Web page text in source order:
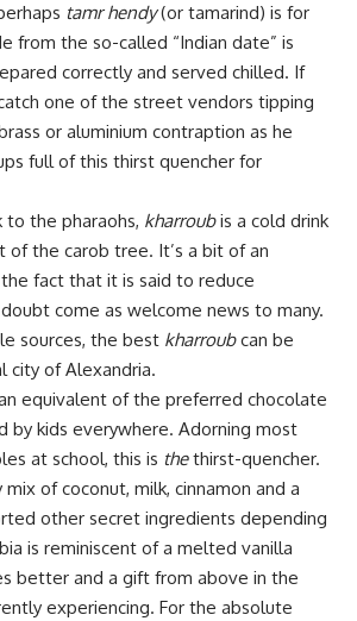
tamr hendy(or tamarind) is for
from the so-called “Indian date” is
correctly and served chilled. If
catch one of the street vendors tipping
or aluminium contraption as he
full of this thirst quencher for
the pharaohs, kharroubis a cold drink
of the carob tree. It’s a bit of an
fact that it is said to reduce
come as welcome news to many.
sources, the best kharroubcan be
city of Alexandria.
equivalent of the preferred chocolate
by kids everywhere. Adorning most
at school, this is thethirst-quencher.
of coconut, milk, cinnamon and a
other secret ingredients depending
is reminiscent of a melted vanilla
better and a gift from above in the
experiencing. For the absolute